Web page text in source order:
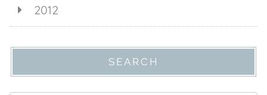
2012
SEARCH